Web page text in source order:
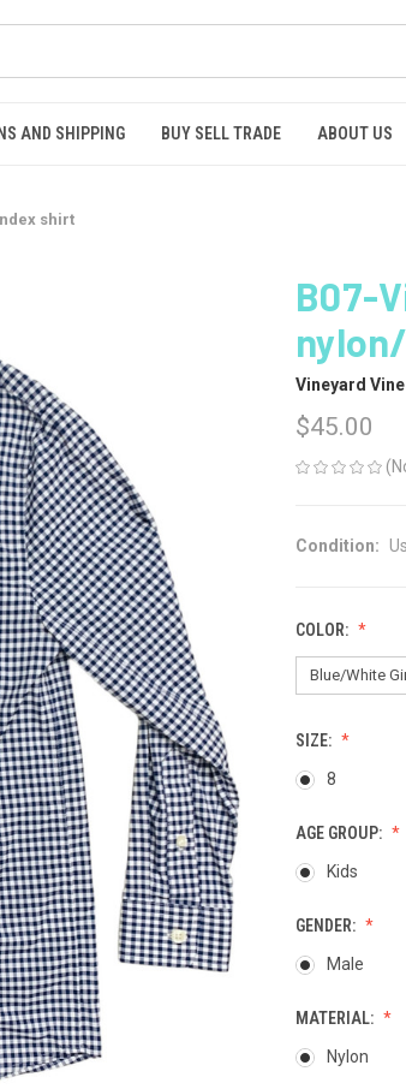
AND SHIPPING BUY SELL TRADE ABOUT US
shirt
B07-
Vineyard
$45.00
Condition:
COLOR:
SIZE:
8
AGE GROUP:
Kids
GENDER:
Male
MATERIAL:
Nylon